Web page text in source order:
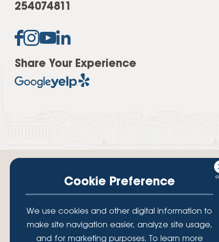
254074811
Share Your Experience
Your savings federally insured to at least $250,000 and backed by the
full faith and credit of the National Credit Union Administration, a U.S.
Government Agency.
Cookie Preference
We use cookies and other digital information to
make site navigation easier, analyze site usage,
and for marketing purposes. To learn more